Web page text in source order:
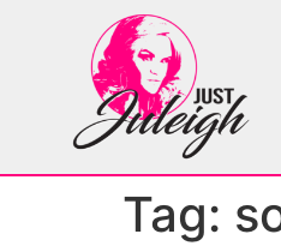
Tag: